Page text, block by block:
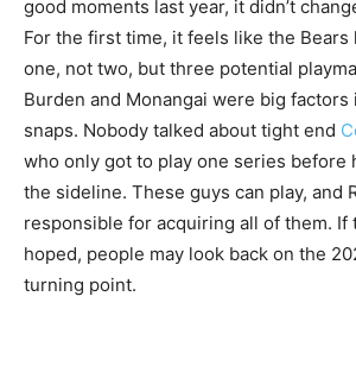
good moments last year, it didn’t
For the first time, it feels like the Bears
one, not two, but three potential
Burden and Monangai were big
snaps. Nobody talked about tight end
who only got to play one series before
the sideline. These guys can play, and
responsible for acquiring all of them. If
hoped, people may look back on the
turning point.